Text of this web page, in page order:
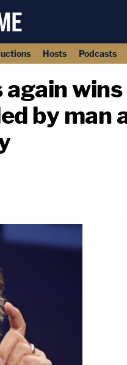
Hosts Podcasts
by man